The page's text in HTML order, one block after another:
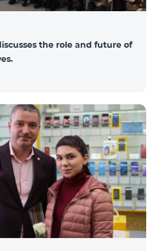
the role and future of